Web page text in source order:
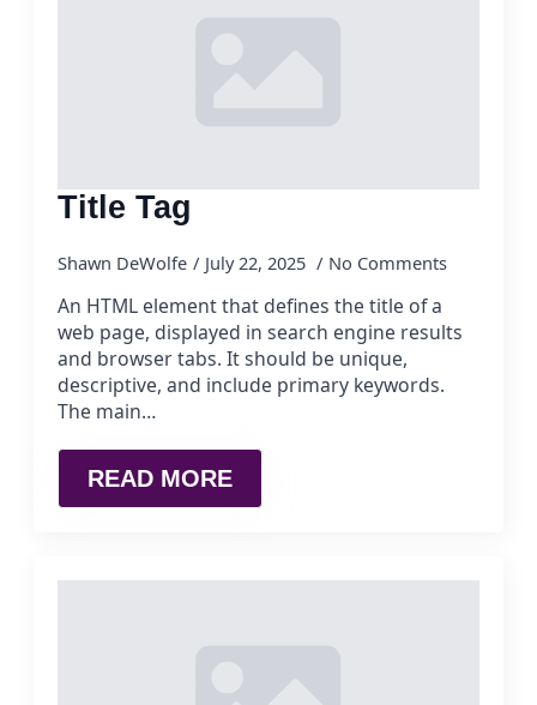
Title Tag
Shawn DeWolfe July 22, 2025 No Comments
An HTML element that defines the title of a
web page, displayed in search engine results
and browser tabs. It should be unique,
descriptive, and include primary keywords.
The main…
READ MORE